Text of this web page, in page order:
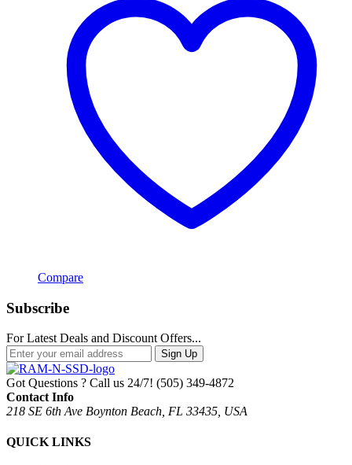
Compare
Subscribe
For Latest Deals and Discount Offers...
Sign Up
Got Questions ? Call us 24/7! (505) 349-4872
Contact Info
218 SE 6th Ave Boynton Beach, FL 33435, USA
QUICK LINKS